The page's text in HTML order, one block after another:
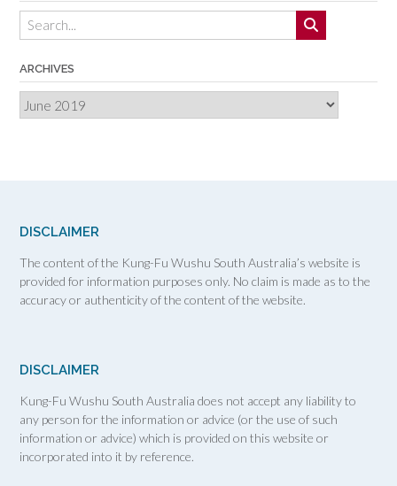
ARCHIVES
Archives
DISCLAIMER
The content of the Kung-Fu Wushu South Australia’s website is
provided for information purposes only. No claim is made as to the
accuracy or authenticity of the content of the website.
DISCLAIMER
Kung-Fu Wushu South Australia does not accept any liability to
any person for the information or advice (or the use of such
information or advice) which is provided on this website or
incorporated into it by reference.